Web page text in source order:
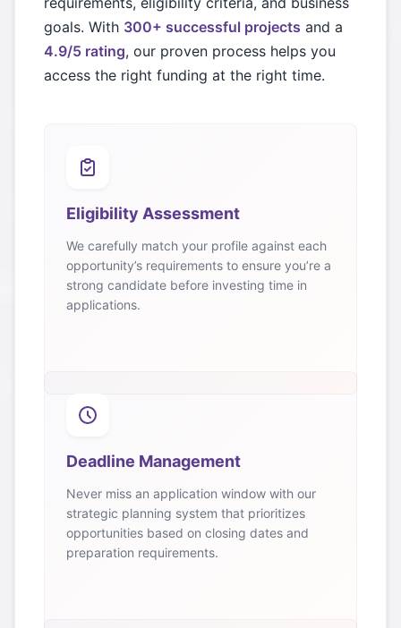
goals. With 300+ successful projects and a
4.9/5 rating, our proven process helps you
access the right funding at the right time.
Eligibility Assessment
We carefully match your profile against each
opportunity’s requirements to ensure you’re a
strong candidate before investing time in
applications.
Deadline Management
Never miss an application window with our
strategic planning system that prioritizes
opportunities based on closing dates and
preparation requirements.